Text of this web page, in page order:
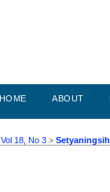
HOME ABOUT
Vol 18, No 3 > Setyaningsih